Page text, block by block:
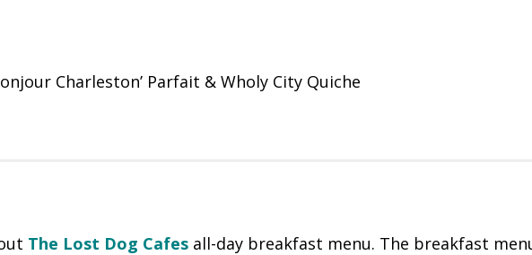
Charleston’ Parfait & Wholy City Quiche
The Lost Dog Cafesall-day breakfast menu. The breakfast